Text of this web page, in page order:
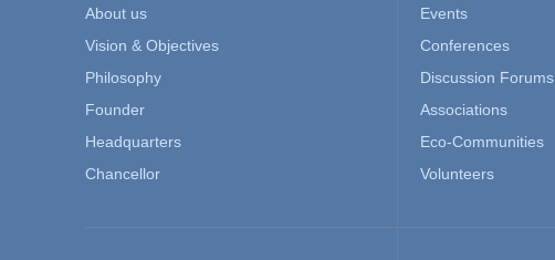
About us
Vision & Objectives
Philosophy
Founder
Headquarters
Chancellor
Events
Conferences
Discussion Forums
Associations
Eco-Communities
Volunteers